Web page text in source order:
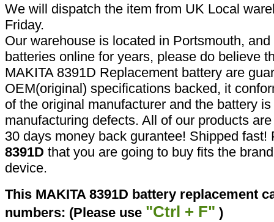
We will dispatch the item from UK Local
Friday.
Our warehouse is located in Portsmouth,
batteries online for years, please do believe
MAKITA 8391D Replacement battery are
OEM(original) specifications backed, it
of the original manufacturer and the battery
manufacturing defects. All of our products
30 days money back gurantee! Shipped
8391D that you are going to buy fits the
device.
This MAKITA 8391D battery replacement
numbers: (Please use "Ctrl + F" )